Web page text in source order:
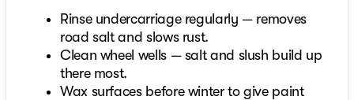
Rinse undercarriage regularly — removes
road salt and slows rust.
Clean wheel wells — salt and slush build up
there most.
Wax surfaces before winter to give paint